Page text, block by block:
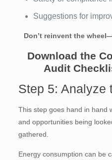
Suggestions for
Don’t reinvent the
Download the
Audit
Step 5: Analyze
This step goes hand in hand
and opportunities being
gathered.
Energy consumption can be